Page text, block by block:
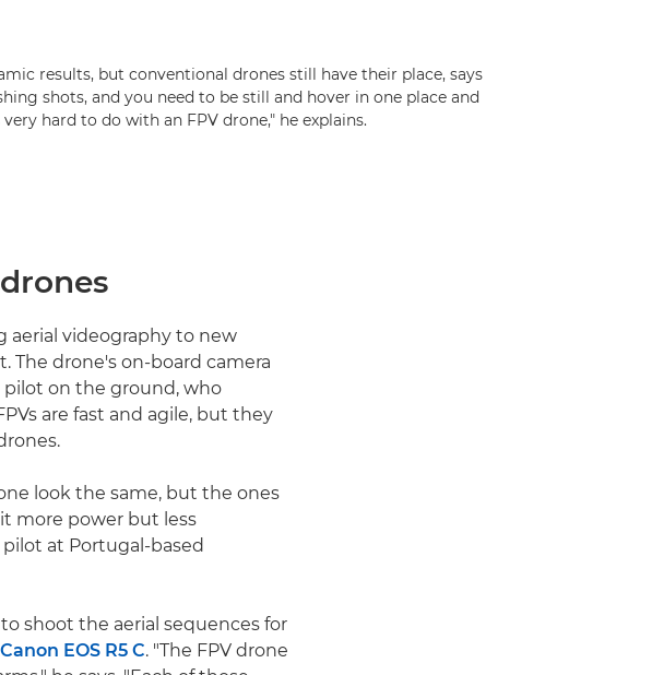
results, but conventional drones still have their place, says
shots, and you need to be still and hover in one place and
hard to do with an FPV drone," he explains.
aerial videography to new
The drone's on-board camera
pilot on the ground, who
are fast and agile, but they
look the same, but the ones
more power but less
at Portugal-based
shoot the aerial sequences for
Canon EOS R5 C. "The FPV drone